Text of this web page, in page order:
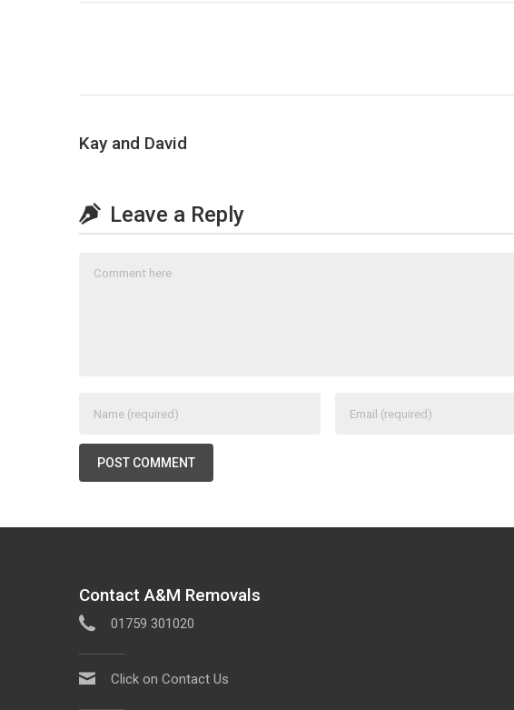
Kay and David
Leave a Reply
Contact A&M Removals
01759 301020
Click on Contact Us